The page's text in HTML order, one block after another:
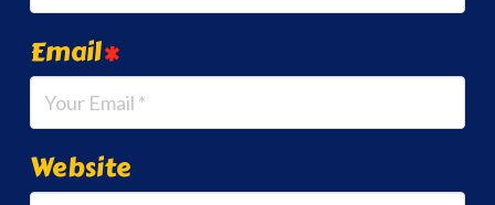
Email*
Website